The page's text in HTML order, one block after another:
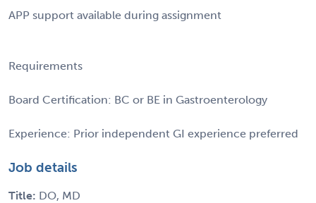
APP support available during assignment
Requirements
Board Certification: BC or BE in Gastroenterology
Experience: Prior independent GI experience preferred
Job details
Title: DO, MD